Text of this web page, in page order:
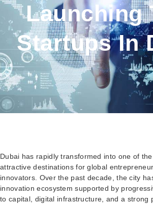
Launching
Startups In
Dubai has rapidly transformed into one of the
attractive destinations for global
innovators. Over the past decade, the city
innovation ecosystem supported by
to capital, digital infrastructure, and a strong